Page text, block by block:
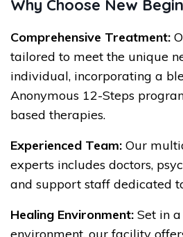
Why Choose New
Comprehensive Treatment:
tailored to meet the unique
individual, incorporating a
Anonymous 12-Steps
based therapies.
Experienced Team: Our
experts includes doctors,
and support staff dedicated
Healing Environment: Set in